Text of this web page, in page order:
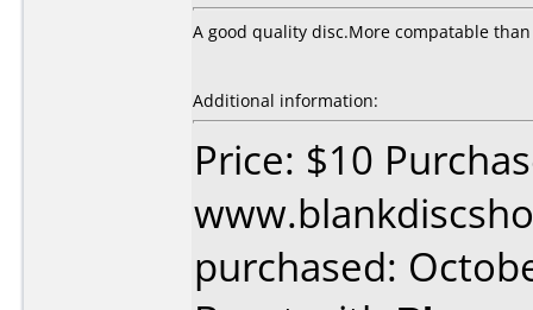
A good quality disc.More compatable
Additional information:
Price: $10
purchased: